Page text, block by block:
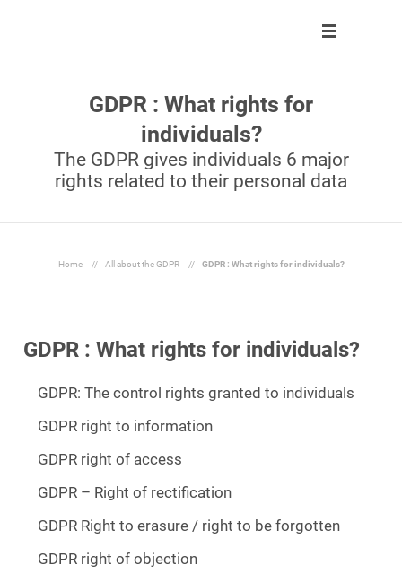
Control
Automate
React
Inform
Clients
About us
Our team
Join us
Partner program
Partner program
Become partner
Our partners
Resources
GDPR : What rights for
individuals?
The GDPR gives individuals 6 major
rights related to their personal data
Home // All about the GDPR // GDPR : What rights for individuals?
GDPR : What rights for individuals?
GDPR: The control rights granted to individuals
GDPR right to information
GDPR right of access
GDPR – Right of rectification
GDPR Right to erasure / right to be forgotten
GDPR right of objection